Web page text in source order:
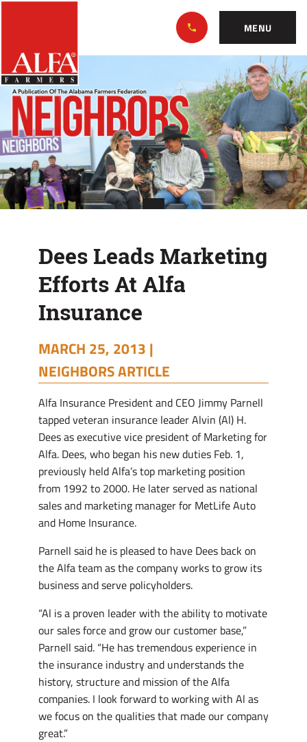
Skip
Main
Nav
Content
Footer
MENU
Dees
Leads
Marketing
Efforts
At
Alfa
Dees Leads Marketing
Efforts At Alfa
Insurance
MARCH 25, 2013 |
NEIGHBORS ARTICLE
Alfa Insurance President and CEO Jimmy Parnell
tapped veteran insurance leader Alvin (Al) H.
Dees as executive vice president of Marketing for
Alfa. Dees, who began his new duties Feb. 1,
previously held Alfa’s top marketing position
from 1992 to 2000. He later served as national
sales and marketing manager for MetLife Auto
and Home Insurance.
Parnell said he is pleased to have Dees back on
the Alfa team as the company works to grow its
business and serve policyholders.
“Al is a proven leader with the ability to motivate
our sales force and grow our customer base,”
Parnell said. “He has tremendous experience in
the insurance industry and understands the
history, structure and mission of the Alfa
companies. I look forward to working with Al as
we focus on the qualities that made our company
great.”